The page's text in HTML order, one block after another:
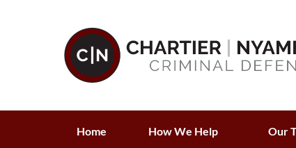
Home How We Help Our